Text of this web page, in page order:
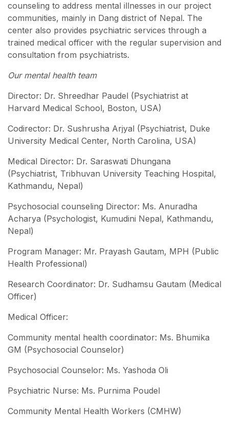
counseling to address mental illnesses in our project
communities, mainly in Dang district of Nepal. The
center also provides psychiatric services through a
trained medical officer with the regular supervision and
consultation from psychiatrists.
Our mental health team
Director: Dr. Shreedhar Paudel (Psychiatrist at
Harvard Medical School, Boston, USA)
Codirector: Dr. Sushrusha Arjyal (Psychiatrist, Duke
University Medical Center, North Carolina, USA)
Medical Director: Dr. Saraswati Dhungana
(Psychiatrist, Tribhuvan University Teaching Hospital,
Kathmandu, Nepal)
Psychosocial counseling Director: Ms. Anuradha
Acharya (Psychologist, Kumudini Nepal, Kathmandu,
Nepal)
Program Manager: Mr. Prayash Gautam, MPH (Public
Health Professional)
Research Coordinator: Dr. Sudhamsu Gautam (Medical
Officer)
Medical Officer:
Community mental health coordinator: Ms. Bhumika
GM (Psychosocial Counselor)
Psychosocial Counselor: Ms. Yashoda Oli
Psychiatric Nurse: Ms. Purnima Poudel
Community Mental Health Workers (CMHW)